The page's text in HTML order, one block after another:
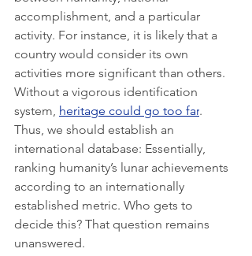
accomplishment, and a particular
activity. For instance, it is likely that a
country would consider its own
activities more significant than others.
Without a vigorous identification
system, heritage could go too far.
Thus, we should establish an
international database: Essentially,
ranking humanity’s lunar achievements
according to an internationally
established metric. Who gets to
decide this? That question remains
unanswered.